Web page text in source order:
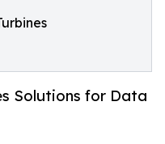
Solutions for Data